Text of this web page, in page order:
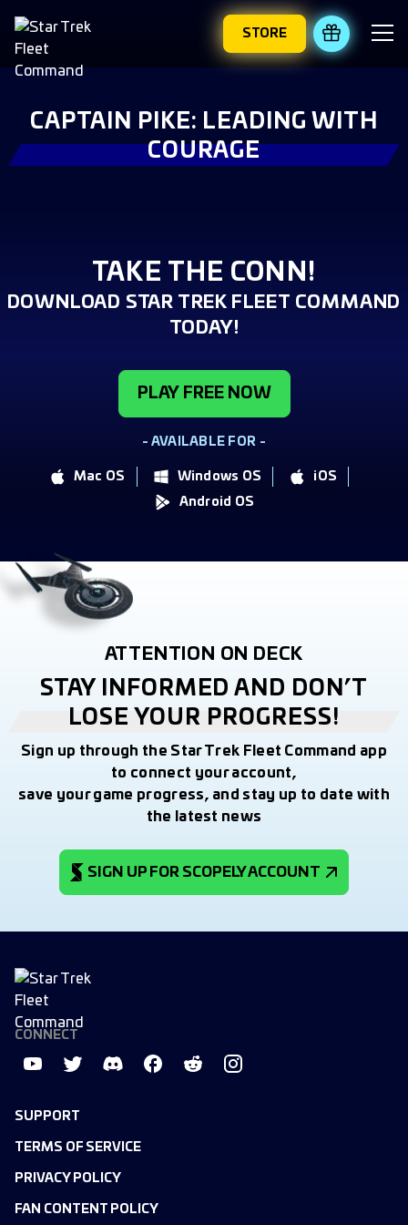
STORE REDEEM
CAPTAIN PIKE: LEADING WITH
COURAGE
TAKE THE CONN!
DOWNLOAD STAR TREK FLEET COMMAND
TODAY!
PLAY FREE NOW
- AVAILABLE FOR -
Mac OS Windows OS
iOS
Android OS
ATTENTION ON DECK
STAY INFORMED AND DON’T
LOSE YOUR PROGRESS!
Sign up through the Star Trek Fleet Command app
to connect your account,
save your game progress, and stay up to date with
the latest news
SIGN UP FOR SCOPELY ACCOUNT
SUPPORT
TERMS OF SERVICE
PRIVACY POLICY
FAN CONTENT POLICY
CONNECT